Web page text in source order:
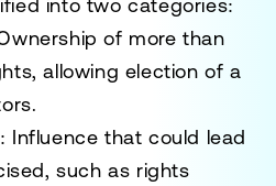
of more than
allowing election of a
: Influence that could lead
such as rights